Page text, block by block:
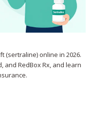
(sertraline) online in 2026.
and RedBox Rx, and learn